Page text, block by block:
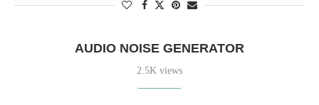
AUDIO NOISE GENERATOR
2.5K views